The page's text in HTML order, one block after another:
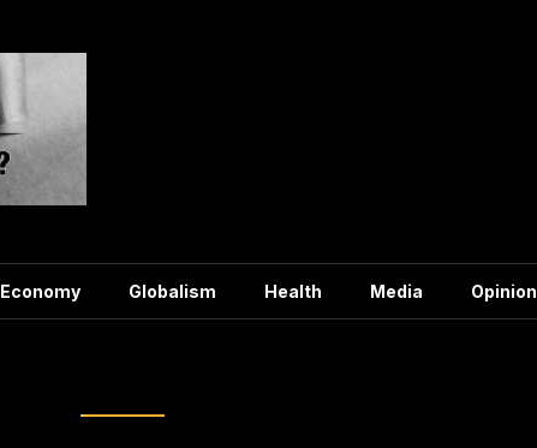
Economy Globalism Health Media Opinion